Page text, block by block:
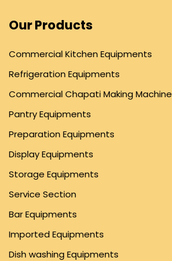
Our Products
Commercial Kitchen Equipments
Refrigeration Equipments
Commercial Chapati Making Machine
Pantry Equipments
Preparation Equipments
Display Equipments
Storage Equipments
Service Section
Bar Equipments
Imported Equipments
Dish washing Equipments